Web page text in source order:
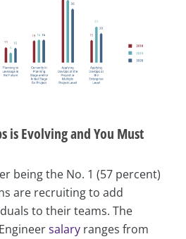
is Evolving and You Must
being the No. 1 (57 percent)
are recruiting to add
to their teams. The
salary ranges from